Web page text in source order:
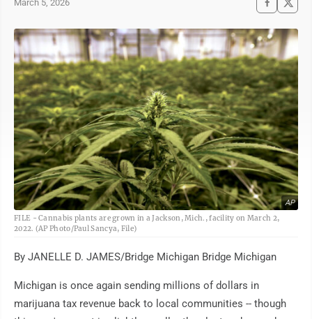
March 5, 2026
AP
FILE - Cannabis plants are grown in a Jackson, Mich., facility on March 2,
2022. (AP Photo/Paul Sancya, File)
By JANELLE D. JAMES/Bridge Michigan Bridge Michigan
Michigan is once again sending millions of dollars in
marijuana tax revenue back to local communities -- though